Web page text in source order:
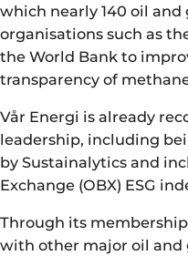
Sustainability
Newsroom
which nearly 140 oil
organisations such as
the World Bank to
transparency of
Vår Energi is already
leadership, including
by Sustainalytics and
Exchange (OBX) ESG
Through its
with other major oil and